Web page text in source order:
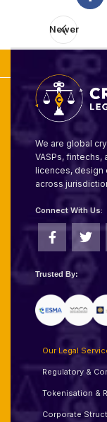
Newer
We are global
VASPs, fintechs,
licences, design
across
Connect With Us:
Trusted By:
Our Legal
Regulatory &
Tokenisation &
Corporate